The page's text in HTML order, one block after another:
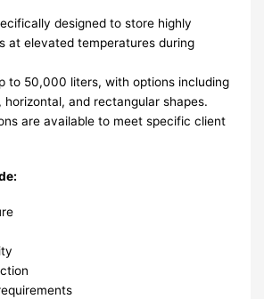
designed to store highly
at elevated temperatures during
to 50,000 liters, with options including
and rectangular shapes.
are available to meet specific client